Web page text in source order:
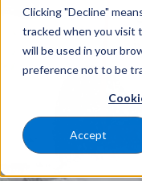
Clicking "Decline"
tracked when you visit
will be used in your
preference not to be
Accept